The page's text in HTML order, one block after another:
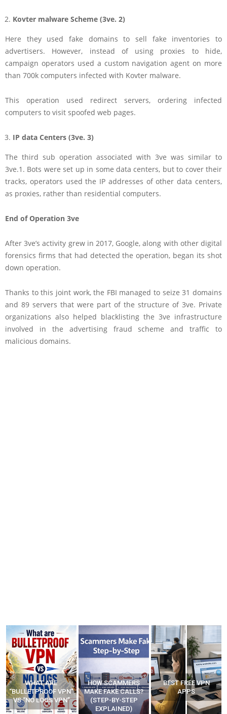
Kovter malware Scheme (3ve. 2)
Here they used fake domains to sell fake inventories to
advertisers. However, instead of using proxies to hide,
campaign operators used a custom navigation agent on more
than 700k computers infected with Kovter malware.
This operation used redirect servers, ordering infected
computers to visit spoofed web pages.
IP data Centers (3ve. 3)
The third sub operation associated with 3ve was similar to
3ve.1. Bots were set up in some data centers, but to cover their
tracks, operators used the IP addresses of other data centers,
as proxies, rather than residential computers.
End of Operation 3ve
After 3ve’s activity grew in 2017, Google, along with other digital
forensics firms that had detected the operation, began its shot
down operation.
Thanks to this joint work, the FBI managed to seize 31 domains
and 89 servers that were part of the structure of 3ve. Private
organizations also helped blacklisting the 3ve infrastructure
involved in the advertising fraud scheme and traffic to
malicious domains.
WHAT ARE
“BULLETPROOF VPN”
VS “NO LOGS VPN”
HOW SCAMMERS
MAKE FAKE CALLS?
(STEP-BY-STEP
EXPLAINED)
BEST FREE VPN
APPS